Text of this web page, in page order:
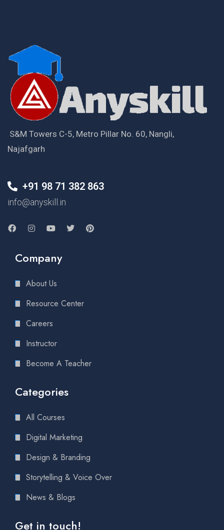
S&M Towers C-5, Metro Pillar No. 60, Nangli,
Najafgarh
+91 98 71 382 863
info@anyskill.in
Company
About Us
Resource Center
Careers
Instructor
Become A Teacher
Categories
All Courses
Digital Marketing
Design & Branding
Storytelling & Voice Over
News & Blogs
Get in touch!